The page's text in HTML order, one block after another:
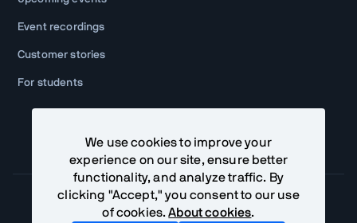
Event recordings
Customer stories
For students
We use cookies to improve your
experience on our site, ensure better
functionality, and analyze traffic. By
clicking "Accept," you consent to our use
of cookies.About cookies.